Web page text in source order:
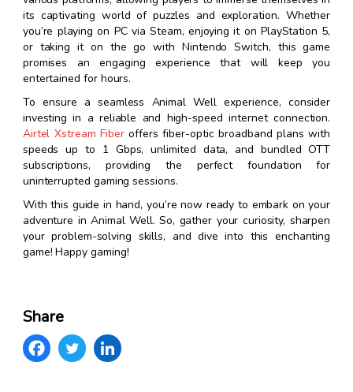
its captivating world of puzzles and exploration. Whether
you’re playing on PC via Steam, enjoying it on PlayStation 5,
or taking it on the go with Nintendo Switch, this game
promises an engaging experience that will keep you
entertained for hours.
To ensure a seamless Animal Well experience, consider
investing in a reliable and high-speed internet connection.
Airtel Xstream Fiberoffers fiber-optic broadband plans with
speeds up to 1 Gbps, unlimited data, and bundled OTT
subscriptions, providing the perfect foundation for
uninterrupted gaming sessions.
With this guide in hand, you’re now ready to embark on your
adventure in Animal Well. So, gather your curiosity, sharpen
your problem-solving skills, and dive into this enchanting
game! Happy gaming!
Share